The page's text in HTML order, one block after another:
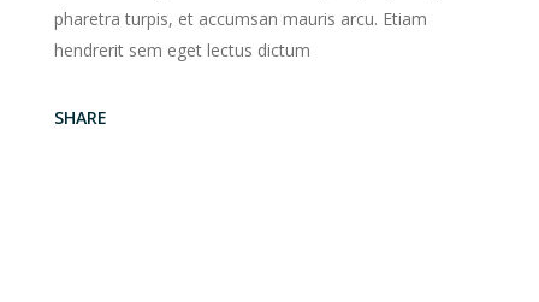
pharetra turpis, et accumsan mauris arcu. Etiam
hendrerit sem eget lectus dictum
SHARE